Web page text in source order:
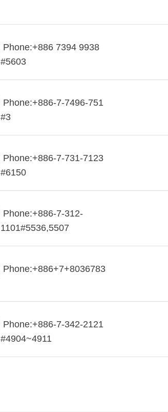
Phone:+886 7394 9938
#5603
Phone:+886-7-7496-751
#3
Phone:+886-7-731-7123
#6150
Phone:+886-7-312-
1101#5536,5507
Phone:+886+7+8036783
Phone:+886-7-342-2121
#4904~4911